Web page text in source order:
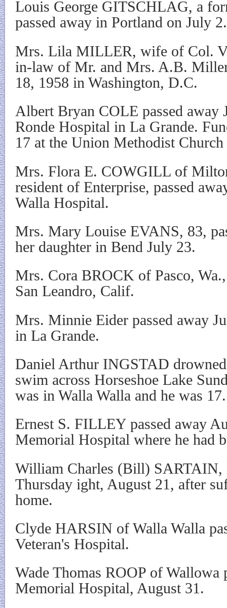
Louis George GITSCHLAG, a
passed away in Portland on July 2.
Mrs. Lila MILLER, wife of Col.
in-law of Mr. and Mrs. A.B.
18, 1958 in Washington, D.C.
Albert Bryan COLE passed away
Ronde Hospital in La Grande.
17 at the Union Methodist
Mrs. Flora E. COWGILL of
resident of Enterprise, passed
Walla Hospital.
Mrs. Mary Louise EVANS, 83,
her daughter in Bend July 23.
Mrs. Cora BROCK of Pasco,
San Leandro, Calif.
Mrs. Minnie Eider passed away
in La Grande.
Daniel Arthur INGSTAD
swim across Horseshoe Lake
was in Walla Walla and he was 17.
Ernest S. FILLEY passed away
Memorial Hospital where he had
William Charles (Bill) SARTAIN,
Thursday ight, August 21, after
home.
Clyde HARSIN of Walla Walla
Veteran's Hospital.
Wade Thomas ROOP of Wallowa
Memorial Hospital, August 31.